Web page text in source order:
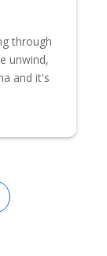
through
unwind,
and it's